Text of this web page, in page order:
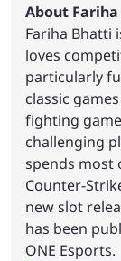
About
Fariha Bhatti
loves
particularly
classic
fighting
challenging
spends most
Counter-
new slot
has been
ONE Esports.